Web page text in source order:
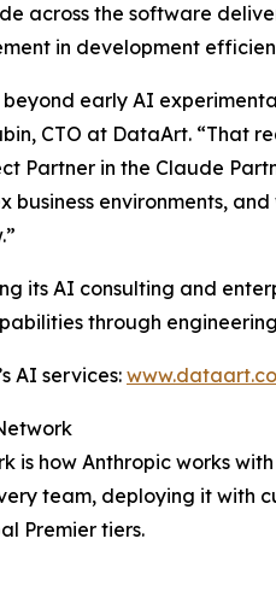
across the software
in development
early AI
CTO at DataArt. “That
Partner in the Claude
business environments,
its AI consulting and
through
AI services:
is how Anthropic works
team, deploying it with
Premier tiers.